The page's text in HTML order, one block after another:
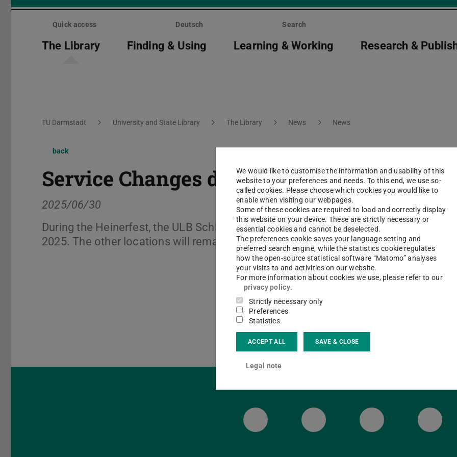
Skip
Quick access Deutsch Search
The Library Finding & Using Learning & Working Research &
You are here:
TU Darmstadt University and State Library The Library News News
back
Service Changes during Heinerfest
2025/06/30
During the Heinerfest, the ULB Schloss will close at 5pm on 3, 4 and 7 July
2025. The other locations will remain open as usual.
ULB BlueskyULB FacebookULB Instagram
We would like to customise the information and usability of this
website to your preferences and needs. To this end, we use so-
called cookies. Please choose which cookies you would like to
enable when visiting our webpages.
Some of these cookies are required to load and correctly display
this website on your device. These are strictly necessary or
essential cookies and cannot be deselected.
The preferences cookie saves your language setting and
preferred search engine, while the statistics cookie regulates
how the open-source statistical software “Matomo” analyses
your visits to and activities on our website.
For more information about cookies we use, please refer to our
privacy policy.
Strictly necessary only
Preferences
Statistics
ACCEPT ALL SAVE & CLOSE
Legal note